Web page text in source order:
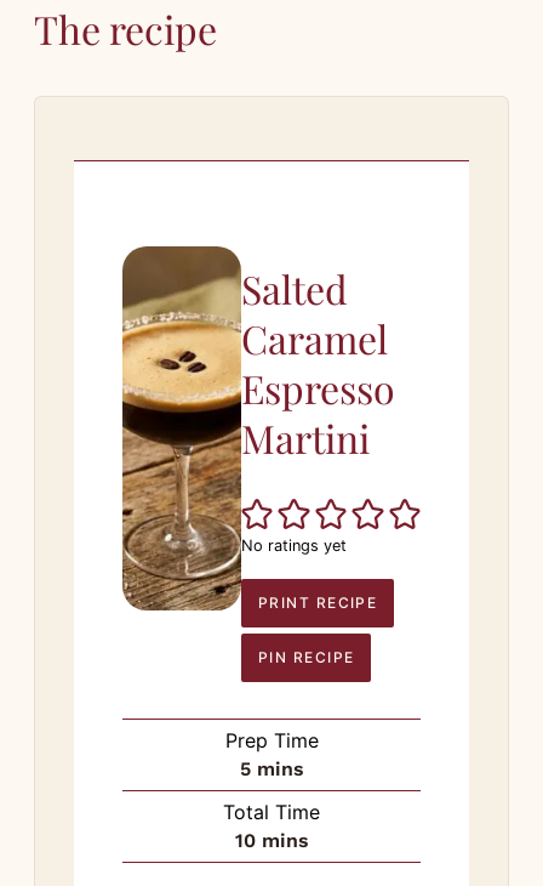
The recipe
Salted
Caramel
Espresso
Martini
No ratings yet
PRINT RECIPE
PIN RECIPE
Prep Time
5minutes
mins
Total Time
10minutes
mins